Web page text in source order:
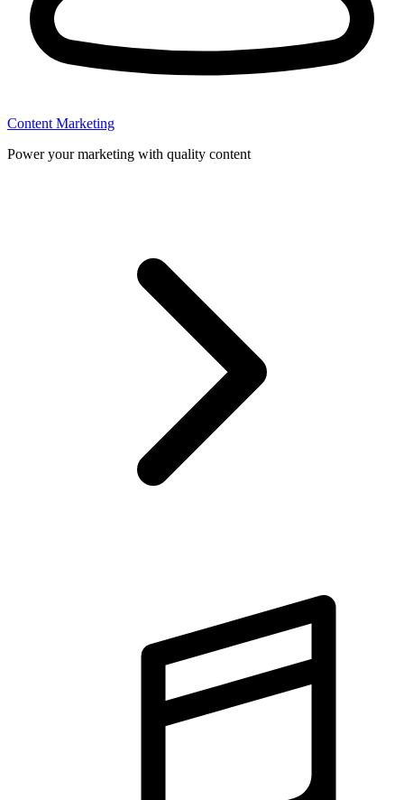
Content Marketing
Power your marketing with quality content